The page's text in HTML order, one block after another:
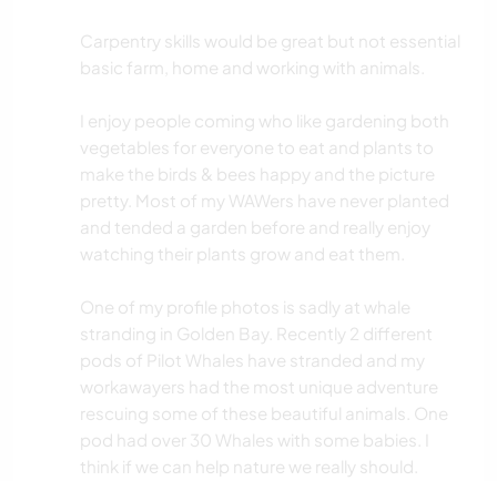
Carpentry skills would be great but not essential
basic farm, home and working with animals.
I enjoy people coming who like gardening both
vegetables for everyone to eat and plants to
make the birds & bees happy and the picture
pretty. Most of my WAWers have never planted
and tended a garden before and really enjoy
watching their plants grow and eat them.
One of my profile photos is sadly at whale
stranding in Golden Bay. Recently 2 different
pods of Pilot Whales have stranded and my
workawayers had the most unique adventure
rescuing some of these beautiful animals. One
pod had over 30 Whales with some babies. I
think if we can help nature we really should.